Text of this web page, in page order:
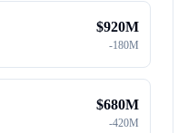
$920M
-180M
$680M
-420M